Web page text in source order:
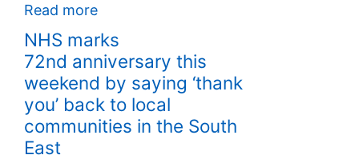
Read more
NHS marks
72nd anniversary this
weekend by saying ‘thank
you’ back to local
communities in the South
East